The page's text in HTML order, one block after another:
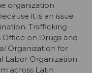
organization
it is an issue
Trafficking
on Drugs and
Organization for
Labor Organization
across Latin